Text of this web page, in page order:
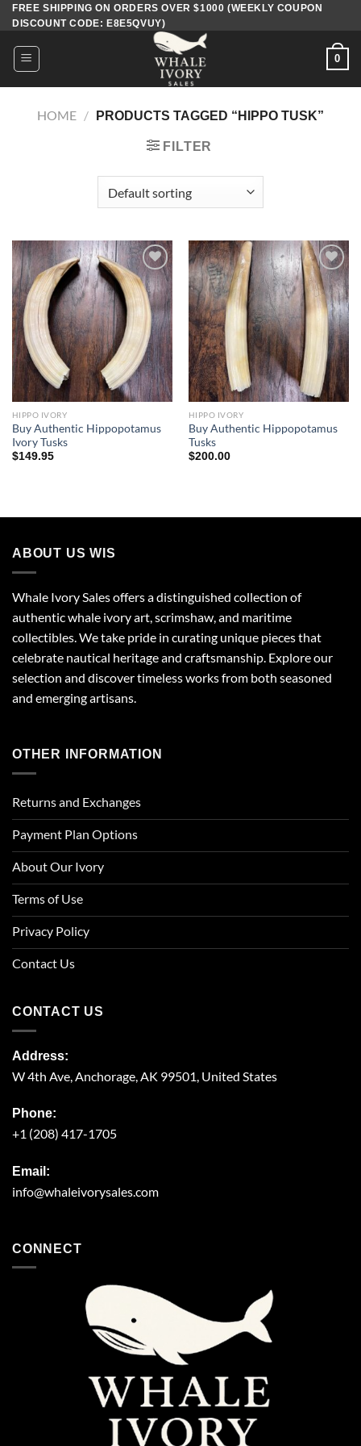
Skip
to
content
FREE SHIPPING ON ORDERS OVER $1000 (WEEKLY COUPON
DISCOUNT CODE: E8E5QVUY)
0
HOME / PRODUCTS TAGGED “HIPPO TUSK​”
FILTER
Add to
wishlist
HIPPO IVORY
Buy Authentic Hippopotamus
Ivory Tusks
$149.95
Add to
wishlist
HIPPO IVORY
Buy Authentic Hippopotamus
Tusks
$200.00
ABOUT US WIS
Whale Ivory Sales offers a distinguished collection of
authentic whale ivory art, scrimshaw, and maritime
collectibles. We take pride in curating unique pieces that
celebrate nautical heritage and craftsmanship. Explore our
selection and discover timeless works from both seasoned
and emerging artisans.
OTHER INFORMATION
Returns and Exchanges
Payment Plan Options
About Our Ivory
Terms of Use
Privacy Policy
Contact Us
CONTACT US
Address:
W 4th Ave, Anchorage, AK 99501, United States
Phone:
+1 (208) 417-1705
Email:
info@whaleivorysales.com
CONNECT